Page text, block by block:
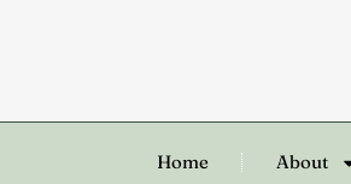
Home About